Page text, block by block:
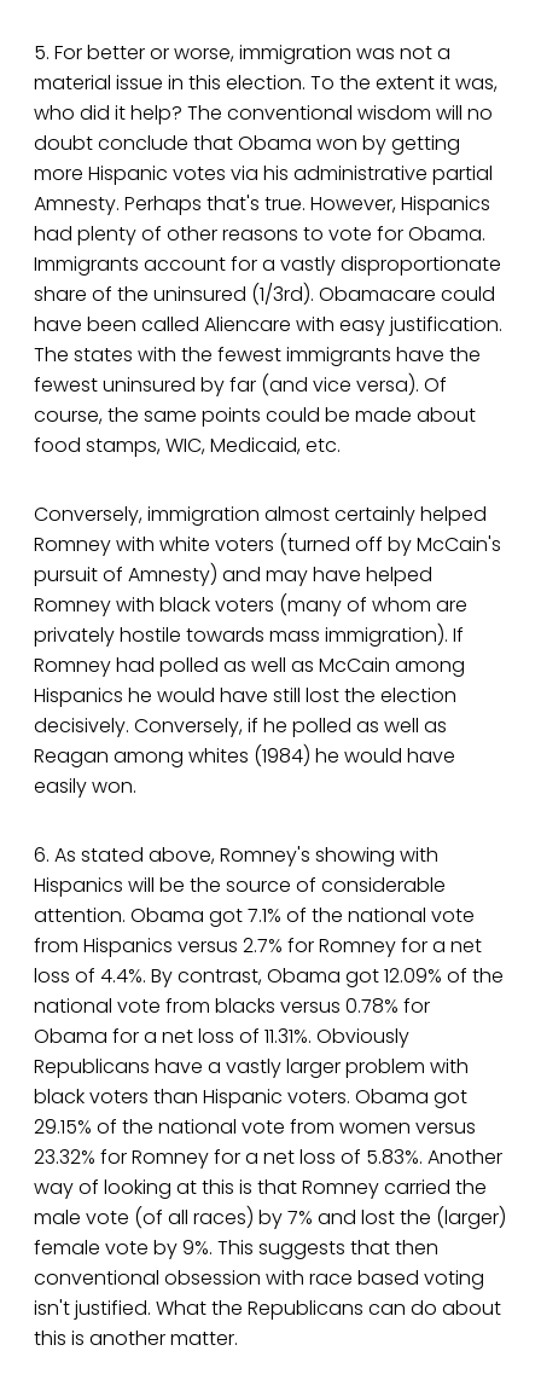
5. For better or worse, immigration was not a
material issue in this election. To the extent it was,
who did it help? The conventional wisdom will no
doubt conclude that Obama won by getting
more Hispanic votes via his administrative partial
Amnesty. Perhaps that's true. However, Hispanics
had plenty of other reasons to vote for Obama.
Immigrants account for a vastly disproportionate
share of the uninsured (1/3rd). Obamacare could
have been called Aliencare with easy justification.
The states with the fewest immigrants have the
fewest uninsured by far (and vice versa). Of
course, the same points could be made about
food stamps, WIC, Medicaid, etc.
Conversely, immigration almost certainly helped
Romney with white voters (turned off by McCain's
pursuit of Amnesty) and may have helped
Romney with black voters (many of whom are
privately hostile towards mass immigration). If
Romney had polled as well as McCain among
Hispanics he would have still lost the election
decisively. Conversely, if he polled as well as
Reagan among whites (1984) he would have
easily won.
6. As stated above, Romney's showing with
Hispanics will be the source of considerable
attention. Obama got 7.1% of the national vote
from Hispanics versus 2.7% for Romney for a net
loss of 4.4%. By contrast, Obama got 12.09% of the
national vote from blacks versus 0.78% for
Obama for a net loss of 11.31%. Obviously
Republicans have a vastly larger problem with
black voters than Hispanic voters. Obama got
29.15% of the national vote from women versus
23.32% for Romney for a net loss of 5.83%. Another
way of looking at this is that Romney carried the
male vote (of all races) by 7% and lost the (larger)
female vote by 9%. This suggests that then
conventional obsession with race based voting
isn't justified. What the Republicans can do about
this is another matter.